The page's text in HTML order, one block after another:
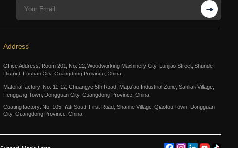
Address
Office Address: Room 201, No. 22, Woodworking Machinery City, Lunjiao Street, Shunde
District, Foshan City, Guangdong Province, China
Material factory: No. 11-12, Chuangye 5th Road, Mapu'ao Industrial Zone, Sanlian Village,
Fenggang Town, Dongguan City, Guangdong Province, China
Coating factory: No. 105, Yati South First Road, Shanhe Village, Qiaotou Town, Dongguan
City, Guangdong Province, China